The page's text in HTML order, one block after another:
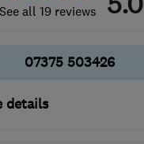
See all 19 reviews
07375 503426
details